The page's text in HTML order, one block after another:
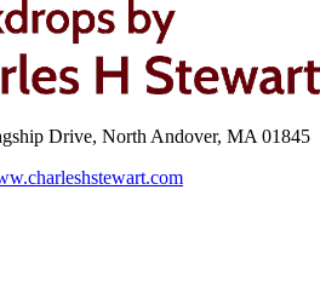
Drive, North Andover, MA 01845